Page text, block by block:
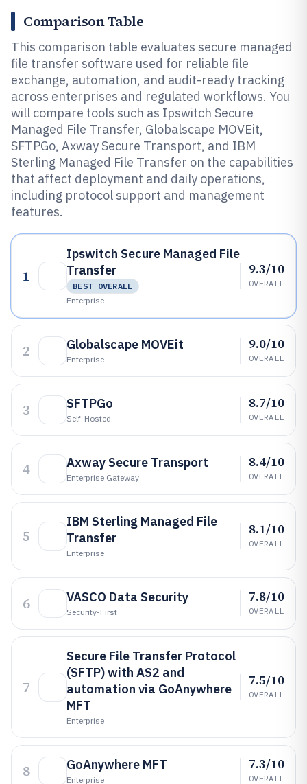
Comparison Table
This comparison table evaluates secure managed
file transfer software used for reliable file
exchange, automation, and audit-ready tracking
across enterprises and regulated workflows. You
will compare tools such as Ipswitch Secure
Managed File Transfer, Globalscape MOVEit,
SFTPGo, Axway Secure Transport, and IBM
Sterling Managed File Transfer on the capabilities
that affect deployment and daily operations,
including protocol support and management
features.
1
Ipswitch Secure Managed File
Transfer
BEST OVERALL
Enterprise
9.3/10
OVERALL
2 Globalscape MOVEit
Enterprise
9.0/10
OVERALL
3 SFTPGo
Self-Hosted
8.7/10
OVERALL
4 Axway Secure Transport
Enterprise Gateway
8.4/10
OVERALL
5
IBM Sterling Managed File
Transfer
Enterprise
8.1/10
OVERALL
6 VASCO Data Security
Security-First
7.8/10
OVERALL
7
Secure File Transfer Protocol
(SFTP) with AS2 and
automation via GoAnywhere
MFT
Enterprise
7.5/10
OVERALL
8 GoAnywhere MFT
Enterprise
7.3/10
OVERALL